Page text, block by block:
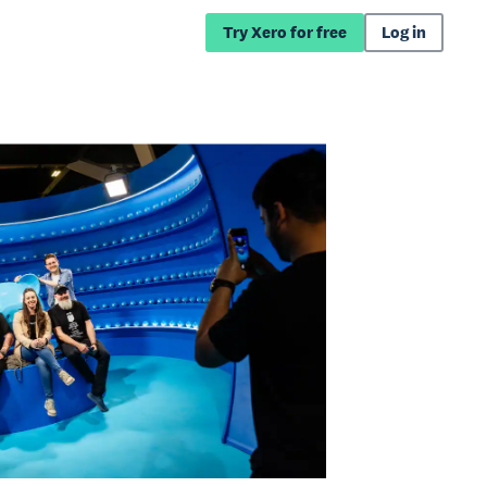
Try Xero for free Log in